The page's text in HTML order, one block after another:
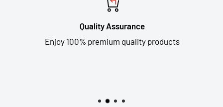
Quality Assurance
Enjoy 100% premium quality products